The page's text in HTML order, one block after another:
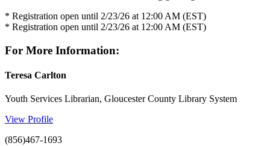
* Registration open until 2/23/26 at 12:00 AM (EST)
* Registration open until 2/23/26 at 12:00 AM (EST)
For More Information:
Teresa Carlton
Youth Services Librarian, Gloucester County Library System
View Profile
(856)467-1693